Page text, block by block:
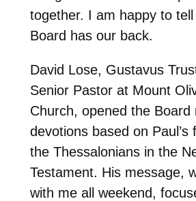
together. I am happy to
Board has our back.
David Lose, Gustavus
Senior Pastor at Mount
Church, opened the Board
devotions based on Paul’s
the Thessalonians in the
Testament. His message,
with me all weekend,